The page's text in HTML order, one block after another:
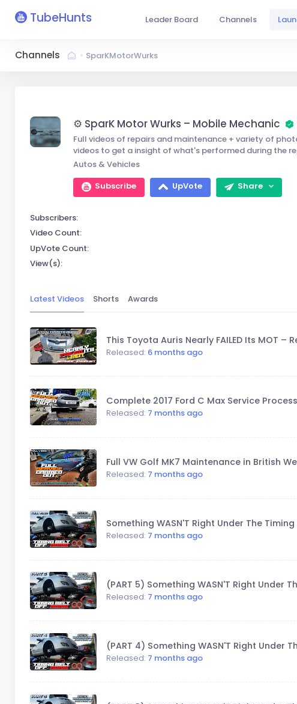
TubeHunts Leader Board Channels
Channels SparKMotorWurks
⚙️ SparK Motor Wurks – Mobile Mechanic
Full videos of repairs and maintenance + variety of
videos to get a insight of what's performed during the
Autos & Vehicles
Subscribe
UpVote Share
Subscribers:
Video Count:
UpVote Count:
View(s):
Latest Videos Shorts Awards
This Toyota Auris Nearly FAILED Its MOT –
Released: 6 months ago
Complete 2017 Ford C Max Service
Released: 7 months ago
Full VW Golf MK7 Maintenance in British
Released: 7 months ago
Something WASN'T Right Under The
Released: 7 months ago
(PART 5) Something WASN'T Right Under
Released: 7 months ago
(PART 4) Something WASN'T Right Under
Released: 7 months ago